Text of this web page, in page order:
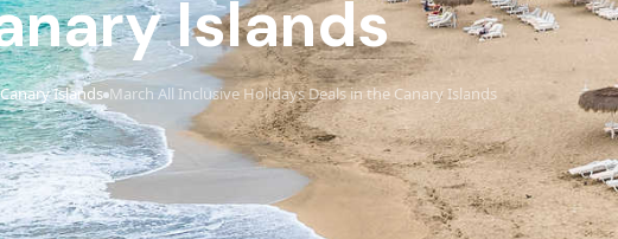
Islands
Canary Islands›March All Inclusive Holidays Deals in the Canary Islands